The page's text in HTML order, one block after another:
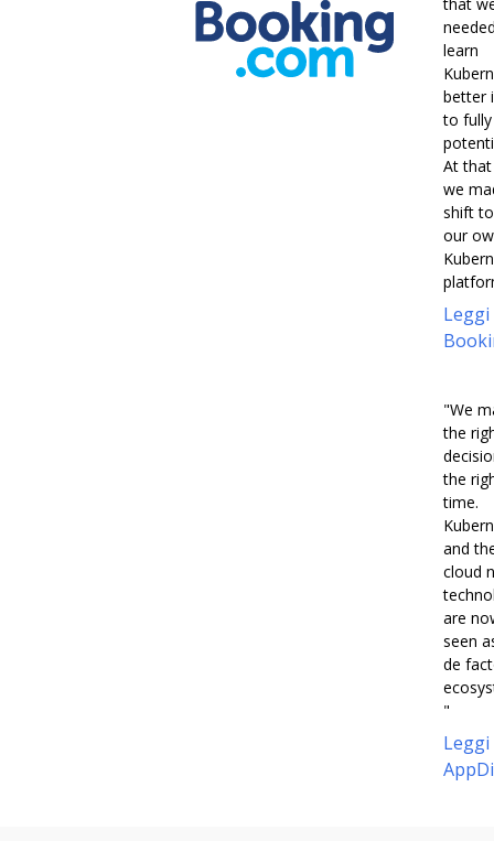
learn
better
to
At
we
shift
our
Leggi
"We
the
the
time.
and
cloud
are
seen
de
"
Leggi